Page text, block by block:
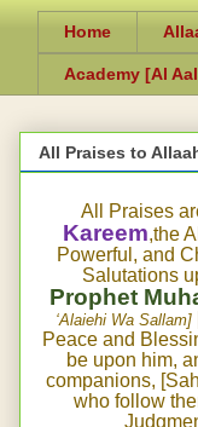
Home
Academy [Al
All Praises to
All Praises
Kareem,the
Powerful, and
Salutations
Prophet
‘Alaiehi Wa Sallam]
Peace and
be upon him,
companions,
who follow